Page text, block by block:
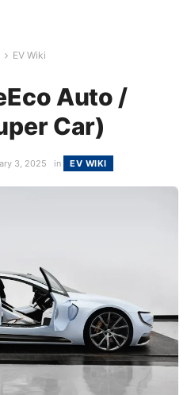
EV Wiki
Auto /
Car)
3, 2025 in EV WIKI